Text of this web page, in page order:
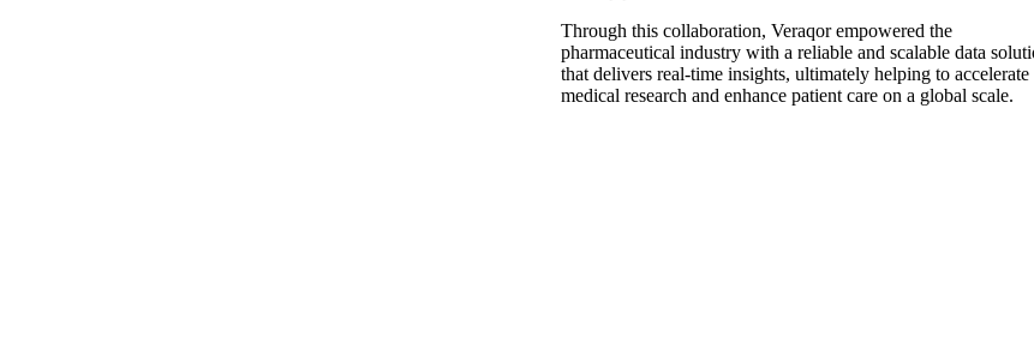
Through this collaboration, Veraqor empowered the
pharmaceutical industry with a reliable and scalable data
that delivers real-time insights, ultimately helping to accelerate
medical research and enhance patient care on a global scale.